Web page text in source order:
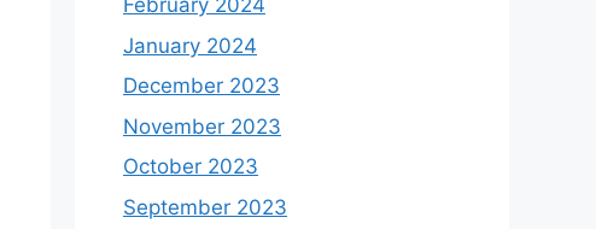
February 2024
January 2024
December 2023
November 2023
October 2023
September 2023